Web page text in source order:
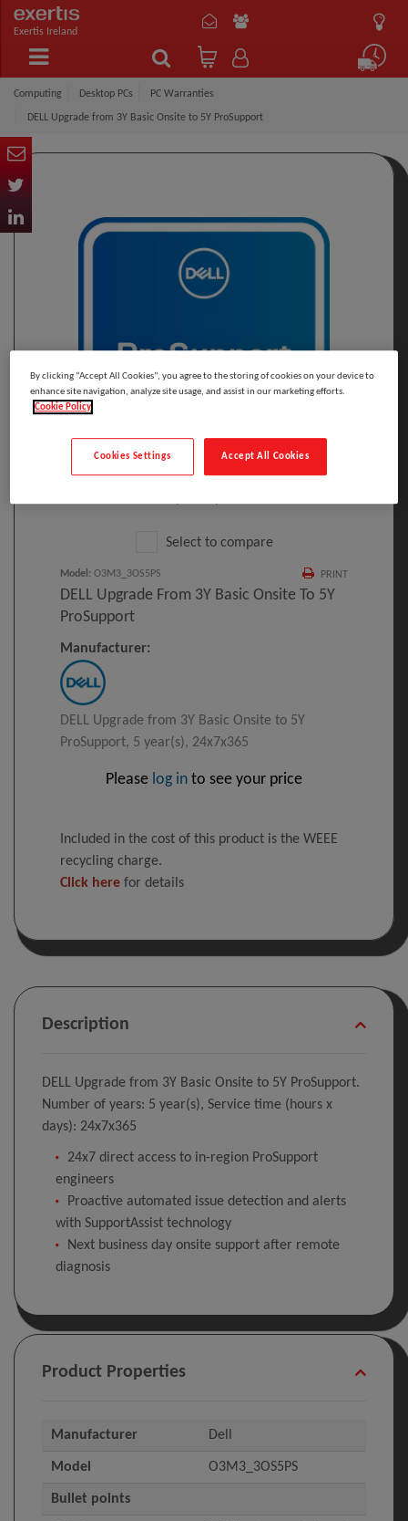
Exertis Ireland
Computing Desktop PCs PC Warranties
DELL Upgrade from 3Y Basic Onsite to 5Y ProSupport
Select to compare
PRINT
Model : O3M3_3OS5PS
DELL Upgrade From 3Y Basic Onsite To 5Y
ProSupport
Manufacturer:
DELL Upgrade from 3Y Basic Onsite to 5Y
ProSupport, 5 year(s), 24x7x365
Please log in to see your price
Included in the cost of this product is the WEEE
recycling charge.
Click here for details
Description
DELL Upgrade from 3Y Basic Onsite to 5Y ProSupport.
Number of years: 5 year(s), Service time (hours x
days): 24x7x365
24x7 direct access to in-region ProSupport
engineers
Proactive automated issue detection and alerts
with SupportAssist technology
Next business day onsite support after remote
diagnosis
Product Properties
Manufacturer Dell
Model O3M3_3OS5PS
Bullet points
By clicking “Accept All Cookies”, you agree to the storing of cookies on your device to
enhance site navigation, analyze site usage, and assist in our marketing efforts.
Cookie Policy
Accept All Cookies
Cookies Settings